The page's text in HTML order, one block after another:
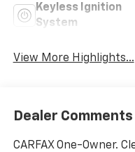
Keyless Ignition
System
View More Highlights...
Dealer Comments
CARFAX One-Owner.